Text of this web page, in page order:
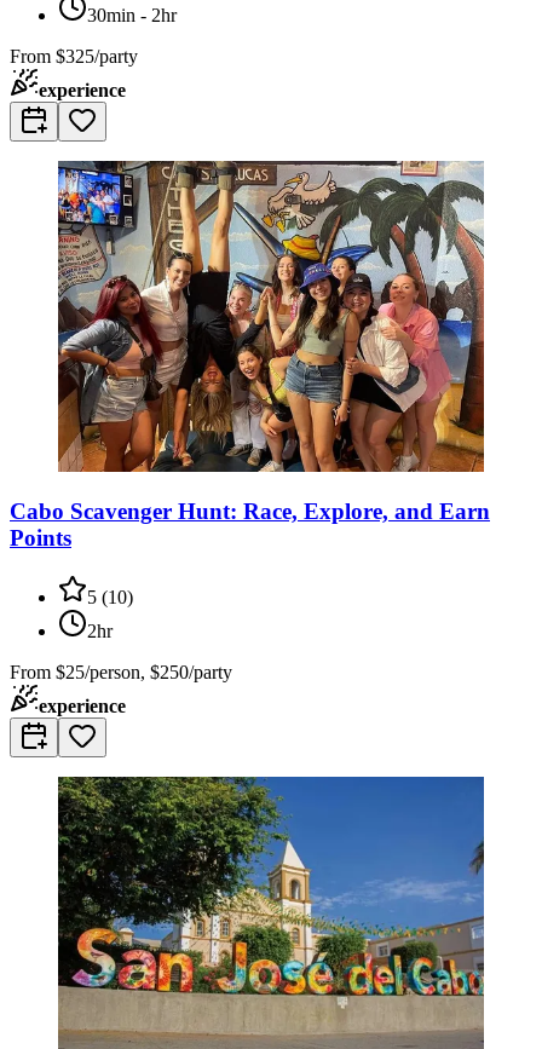
30min - 2hr
From $325/party
experience
Cabo Scavenger Hunt: Race, Explore, and Earn
Points
5 (10)
2hr
From $25/person, $250/party
experience